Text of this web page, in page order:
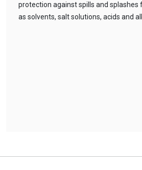
protection against spills and splashes
as solvents, salt solutions, acids and